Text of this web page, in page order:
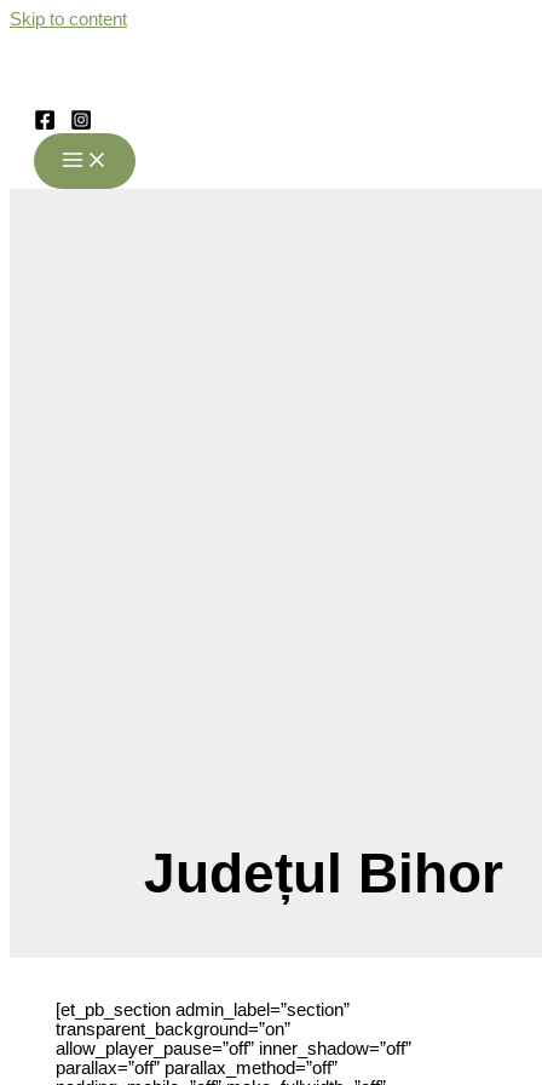
Skip to content
Județul Bihor
transparent_background=”on” allow_player_pause=”off”
inner_shadow=”off” parallax=”off” parallax_method=”off”
padding_mobile=”off” make_fullwidth=”off”
use_custom_width=”off” width_unit=”on” make_equal=”off”